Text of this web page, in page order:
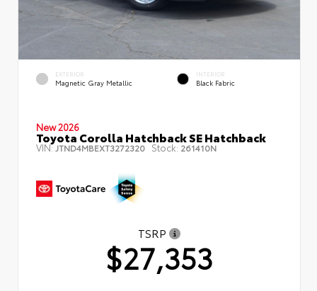
EXTERIOR
Magnetic Gray Metallic
INTERIOR
Black Fabric
New 2026
Toyota Corolla Hatchback SE Hatchback
VIN: JTND4MBEXT3272320 Stock: 261410N
TSRP
$27,353